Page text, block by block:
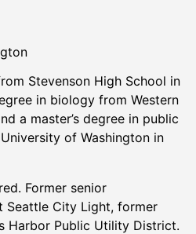
Stevenson High School in
in biology from Western
a master’s degree in public
of Washington in
Former senior
Seattle City Light, former
Harbor Public Utility District.